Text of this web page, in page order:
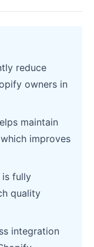
reduce
owners in
maintain
improves
is fully
quality
integration